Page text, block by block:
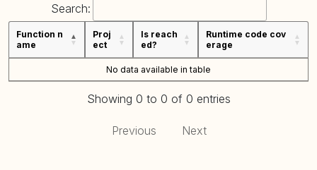
Search:
Function n
ame
Proj
ect
Is reach
ed?
Runtime code cov
erage
No data available in table
Showing 0 to 0 of 0 entries
Previous Next